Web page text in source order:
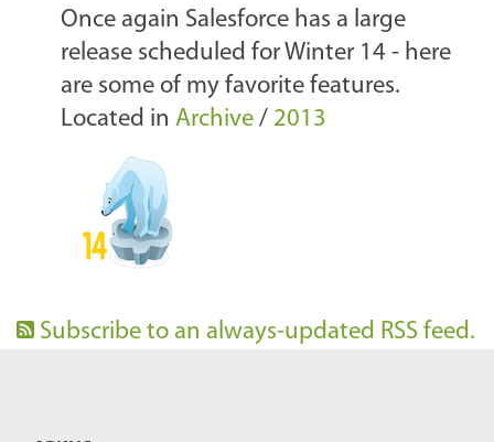
Once again Salesforce has a large
release scheduled for Winter 14 - here
are some of my favorite features.
Located in Archive / 2013
Subscribe to an always-updated RSS feed.